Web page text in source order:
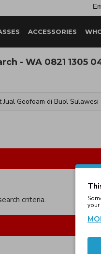
ACCESSORIES
- WA 0821 1305
criteria.
your